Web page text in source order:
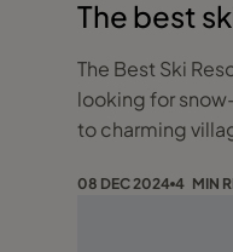
The best
The Best Ski Resorts in Canada
looking for
to charming
08 DEC 2024 4 MIN